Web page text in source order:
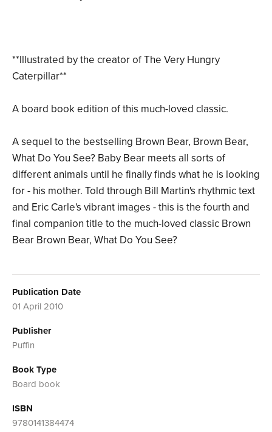
**Illustrated by the creator of The Very Hungry
Caterpillar**
A board book edition of this much-loved classic.
A sequel to the bestselling Brown Bear, Brown Bear,
What Do You See? Baby Bear meets all sorts of
different animals until he finally finds what he is looking
for - his mother. Told through Bill Martin's rhythmic text
and Eric Carle's vibrant images - this is the fourth and
final companion title to the much-loved classic Brown
Bear Brown Bear, What Do You See?
Publication Date
01 April 2010
Publisher
Puffin
Book Type
Board book
ISBN
9780141384474